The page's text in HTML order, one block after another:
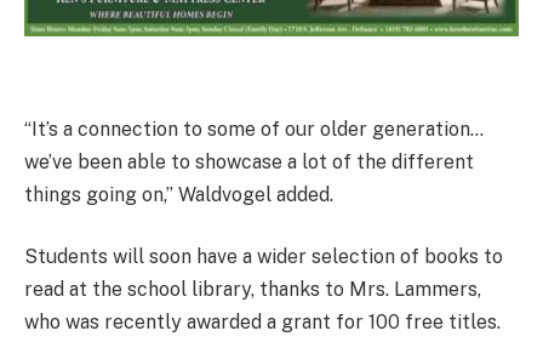
“It’s a connection to some of our older generation…
we’ve been able to showcase a lot of the different
things going on,” Waldvogel added.
Students will soon have a wider selection of books to
read at the school library, thanks to Mrs. Lammers,
who was recently awarded a grant for 100 free titles.